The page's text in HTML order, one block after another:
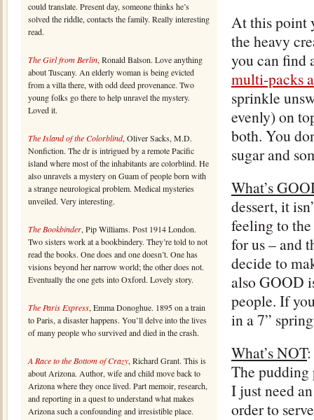
could translate. Present day, someone thinks he’s
solved the riddle, contacts the family. Really interesting
read.
The Girl from Berlin, Ronald Balson. Love anything
about Tuscany. An elderly woman is being evicted
from a villa there, with odd deed provenance. Two
young folks go there to help unravel the mystery.
Loved it.
The Island of the Colorblind, Oliver Sacks, M.D.
Nonfiction. The dr is intrigued by a remote Pacific
island where most of the inhabitants are colorblind. He
also unravels a mystery on Guam of people born with
a strange neurological problem. Medical mysteries
unveiled. Very interesting.
The Bookbinder, Pip Williams. Post 1914 London.
Two sisters work at a bookbindery. They’re told to not
read the books. One does and one doesn’t. One has
visions beyond her narrow world; the other does not.
Eventually the one gets into Oxford. Lovely story.
The Paris Express, Emma Donoghue. 1895 on a train
to Paris, a disaster happens. You’ll delve into the lives
of many people who survived and died in the crash.
A Race to the Bottom of Crazy, Richard Grant. This is
about Arizona. Author, wife and child move back to
Arizona where they once lived. Part memoir, research,
and reporting in a quest to understand what makes
Arizona such a confounding and irresistible place.
At this point
the heavy
you can find
multi-packs
sprinkle
evenly) on
both. You
sugar and
What’s
dessert, it
feeling to
for us – and
decide to
also GOOD
people. If
in a 7”
What’s NOT
The pudding
I just need
order to